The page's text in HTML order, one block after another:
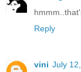
Reply
vini July